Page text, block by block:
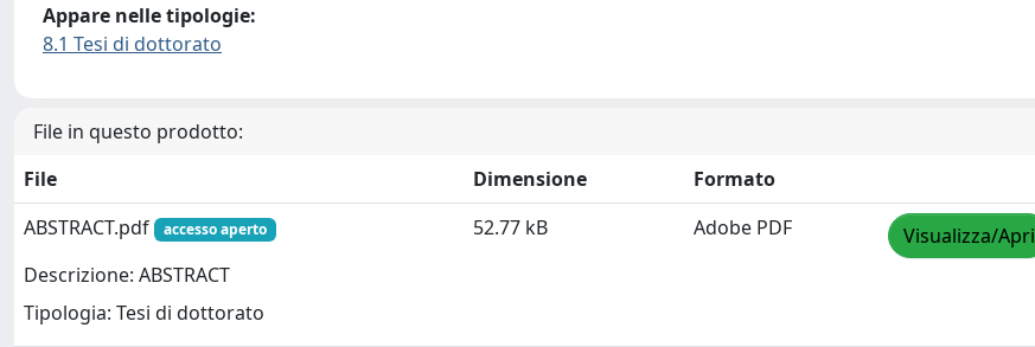
Appare nelle tipologie:
8.1 Tesi di dottorato
File in questo prodotto:
File
Dimensione
Formato
ABSTRACT.pdf
accesso aperto
Descrizione: ABSTRACT
Tipologia: Tesi di dottorato
52.77 kB Adobe PDF Visualizza/Apri